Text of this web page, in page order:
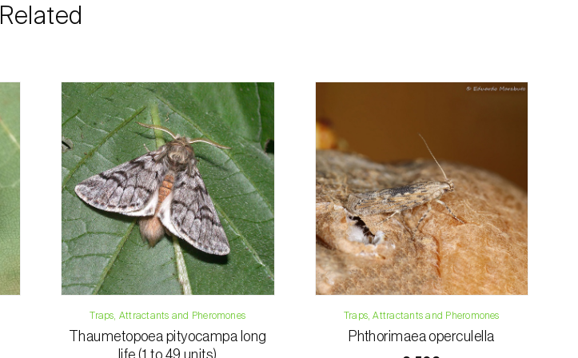
Phone:212 333 019
Email:info@biosani.com
Contact form
Related
Traps, Attractants and Pheromones
Thaumetopoea pityocampa long
life (1 to 49 units)
Traps, Attractants and Pheromones
Phthorimaea operculella